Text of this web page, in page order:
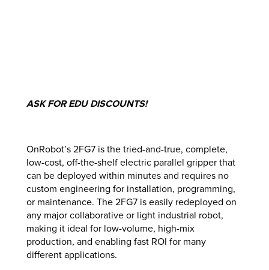
ASK FOR EDU DISCOUNTS!
OnRobot’s 2FG7 is the tried-and-true, complete,
low-cost, off-the-shelf electric parallel gripper that
can be deployed within minutes and requires no
custom engineering for installation, programming,
or maintenance. The 2FG7 is easily redeployed on
any major collaborative or light industrial robot,
making it ideal for low-volume, high-mix
production, and enabling fast ROI for many
different applications.